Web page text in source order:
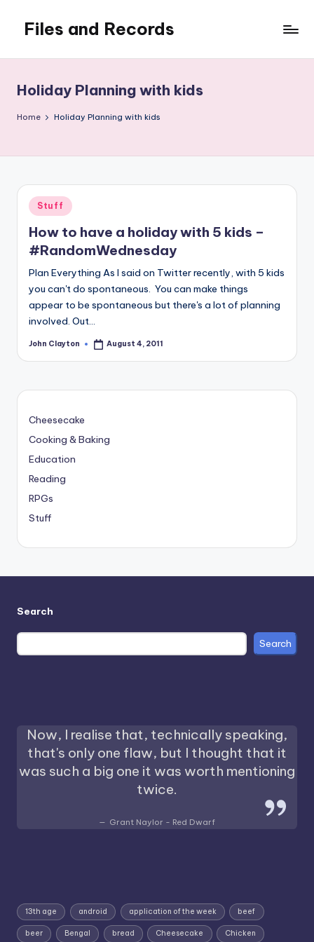
content
Files and Records
writing,
coding,
gaming,
Holiday Planning with kids
Home Holiday Planning with kids
Posted
in
Stuff
How to have a holiday with 5 kids –
#RandomWednesday
Plan Everything As I said on Twitter recently, with 5 kids
you can't do spontaneous. You can make things
appear to be spontaneous but there's a lot of planning
involved. Out…
Posted
John Clayton August 4, 2011
Cheesecake
Cooking & Baking
Education
Reading
RPGs
Stuff
Search
Search
Now, I realise that, technically speaking,
that's only one flaw, but I thought that it
was such a big one it was worth mentioning
twice.
Grant Naylor - Red Dwarf
13th age android application of the week beef
beer Bengal bread Cheesecake Chicken